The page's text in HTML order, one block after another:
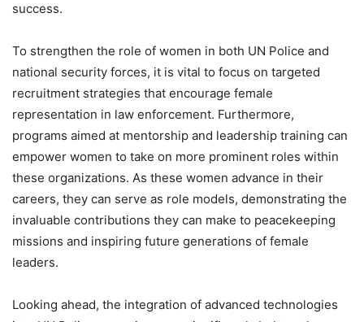
success.
To strengthen the role of women in both UN Police and
national security forces, it is vital to focus on targeted
recruitment strategies that encourage female
representation in law enforcement. Furthermore,
programs aimed at mentorship and leadership training can
empower women to take on more prominent roles within
these organizations. As these women advance in their
careers, they can serve as role models, demonstrating the
invaluable contributions they can make to peacekeeping
missions and inspiring future generations of female
leaders.
Looking ahead, the integration of advanced technologies